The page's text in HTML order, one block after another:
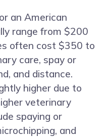
an American
range from $200
often cost $350 to
care, spay or
and distance.
higher due to
veterinary
spaying or
and